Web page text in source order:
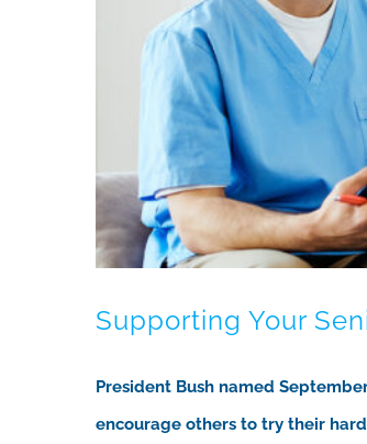
Supporting Your
President Bush named
encourage others to try their